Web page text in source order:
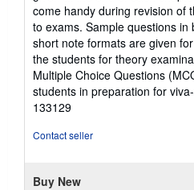
come handy during revision of
to exams. Sample questions in
short note formats are given
the students for theory
Multiple Choice Questions
students in preparation for
133129
Contact seller
Buy New